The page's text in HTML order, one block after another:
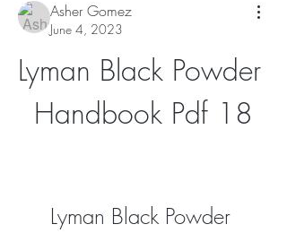
Asher Gomez
June 4, 2023
Lyman Black Powder
Handbook Pdf 18
Lyman Black Powder